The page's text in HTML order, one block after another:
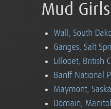
Mud
Wall, South
Ganges, Salt
Lillooet, British
Banff National
Maymont,
Domain,